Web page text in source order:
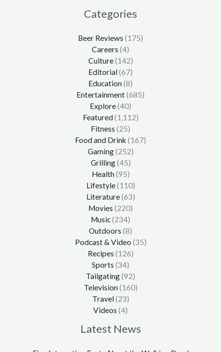
Categories
Beer Reviews (175)
Careers (4)
Culture(142)
Editorial(67)
Education(8)
Entertainment(685)
Explore(40)
Featured(1,112)
Fitness (25)
Food and Drink (167)
Gaming(252)
Grilling(45)
Health(95)
Lifestyle(110)
Literature(63)
Movies (220)
Music(234)
Outdoors (8)
Podcast & Video (35)
Recipes (126)
Sports (34)
Tailgating(92)
Television(160)
Travel(23)
Videos (4)
Latest News